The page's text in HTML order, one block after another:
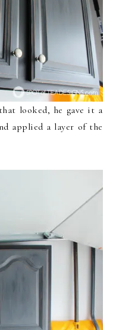
looked, he gave it a
applied a layer of the